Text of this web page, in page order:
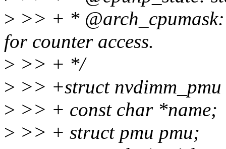
> >> + *
for counter access.
> >> + */
> >> +struct
> >> + const char *name;
> >> + struct pmu pmu;